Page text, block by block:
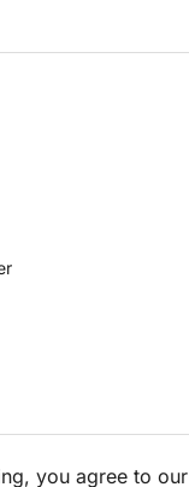
you agree to our